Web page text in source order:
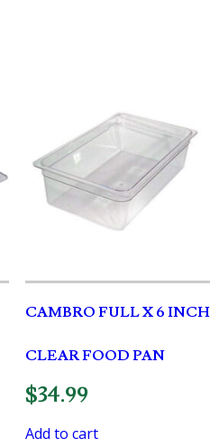
CAMBRO FULL X 6 INCH
CLEAR FOOD PAN
$34.99
Add to cart